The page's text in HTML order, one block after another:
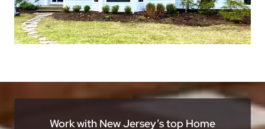
Work with New Jersey’s top Home